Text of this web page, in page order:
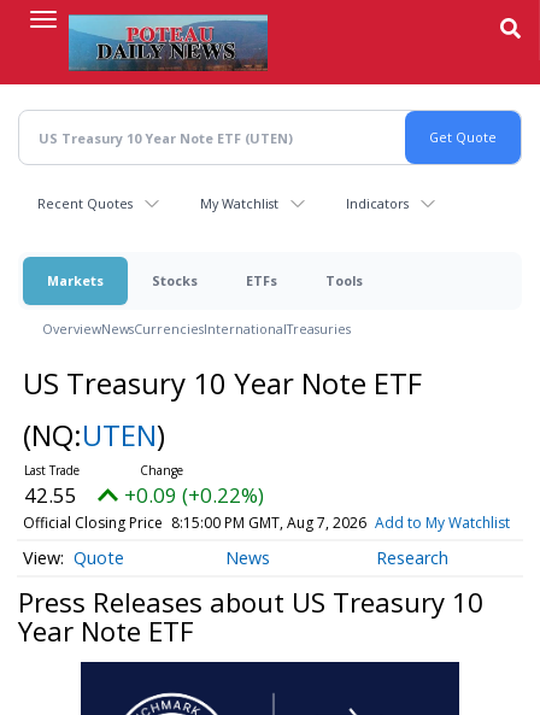
content
Recent Quotes My Watchlist Indicators
Markets Stocks ETFs Tools
OverviewNewsCurrenciesInternationalTreasuries
US Treasury 10 Year Note ETF
(NQ:UTEN)
42.55 +0.09 (+0.22%)
Official Closing Price 8:15:00 PM GMT, Aug 7, 2026 Add to My Watchlist
Quote News Research
Press Releases about US Treasury 10
Year Note ETF